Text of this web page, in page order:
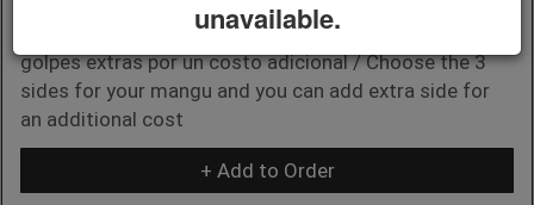
Elige los 3 golpes para tu mangu y puedes agregar
golpes extras por un costo adicional / Choose the 3
sides for your mangu and you can add extra side for
an additional cost
+ Add to Order
unavailable.